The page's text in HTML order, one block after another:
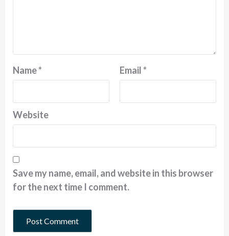
Name* Email*
Website
Save my name, email, and website in this browser
for the next time I comment.